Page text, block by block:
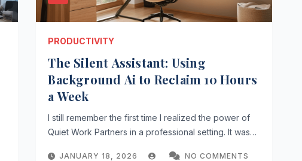
PRODUCTIVITY
The Silent Assistant: Using
Background Ai to Reclaim 10 Hours
a Week
I still remember the first time I realized the power of
Quiet Work Partners in a professional setting. It was…
JANUARY 18, 2026 NO COMMENTS